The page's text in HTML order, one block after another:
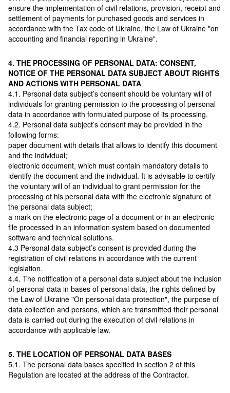
ensure the implementation of civil relations, provision, receipt and
settlement of payments for purchased goods and services in
accordance with the Tax code of Ukraine, the Law of Ukraine "on
accounting and financial reporting in Ukraine".
4. THE PROCESSING OF PERSONAL DATA: CONSENT,
NOTICE OF THE PERSONAL DATA SUBJECT ABOUT RIGHTS
AND ACTIONS WITH PERSONAL DATA
4.1. Personal data subject’s consent should be voluntary will of
individuals for granting permission to the processing of personal
data in accordance with formulated purpose of its processing.
4.2. Personal data subject’s consent may be provided in the
following forms:
paper document with details that allows to identify this document
and the individual;
electronic document, which must contain mandatory details to
identify the document and the individual. It is advisable to certify
the voluntary will of an individual to grant permission for the
processing of his personal data with the electronic signature of
the personal data subject;
a mark on the electronic page of a document or in an electronic
file processed in an information system based on documented
software and technical solutions.
4.3 Personal data subject’s consent is provided during the
registration of civil relations in accordance with the current
legislation.
4.4. The notification of a personal data subject about the inclusion
of personal data in bases of personal data, the rights defined by
the Law of Ukraine "On personal data protection", the purpose of
data collection and persons, which are transmitted their personal
data is carried out during the execution of civil relations in
accordance with applicable law.
5. THE LOCATION OF PERSONAL DATA BASES
5.1. The personal data bases specified in section 2 of this
Regulation are located at the address of the Contractor.